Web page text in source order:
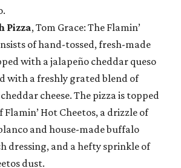
Pizza, Tom Grace: The Flamin’
of hand-tossed, fresh-made
with a jalapeño cheddar queso
with a freshly grated blend of
cheese. The pizza is topped
Hot Cheetos, a drizzle of
and house-made buffalo
dressing, and a hefty sprinkle of
dust.